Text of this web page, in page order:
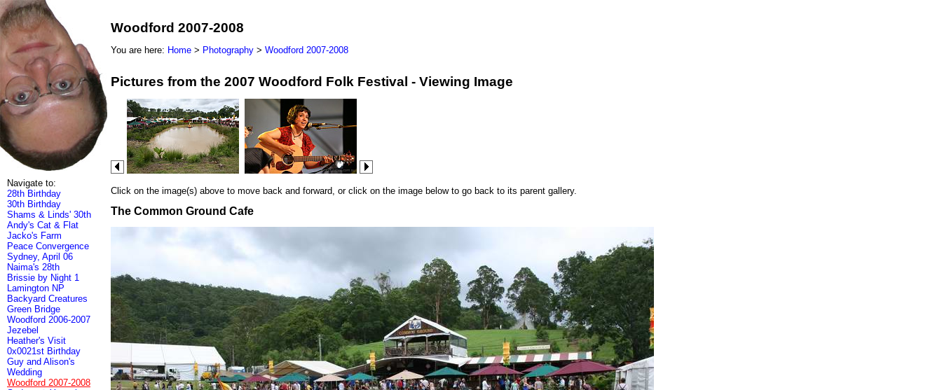
Navigate to:
28th Birthday
30th Birthday
Shams & Linds' 30th
Andy's Cat & Flat
Jacko's Farm
Peace Convergence
Sydney, April 06
Naima's 28th
Brissie by Night 1
Lamington NP
Backyard Creatures
Green Bridge
Woodford 2006-2007
Jezebel
Heather's Visit
0x0021st Birthday
Guy and Alison's
Wedding
Woodford 2007-2008
Woodford 2007-2008
You are here: Home > Photography > Woodford 2007-2008
Pictures from the 2007 Woodford Folk Festival - Viewing Image
Click on the image(s) above to move back and forward, or click on the image below to go back to its parent gallery.
The Common Ground Cafe